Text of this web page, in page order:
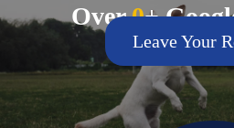
Over0+
Leave Your